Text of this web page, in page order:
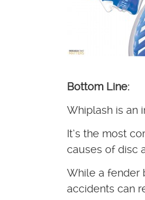
Bottom Line:
Whiplash is an
It’s the most
causes of disc
While a fender
accidents can